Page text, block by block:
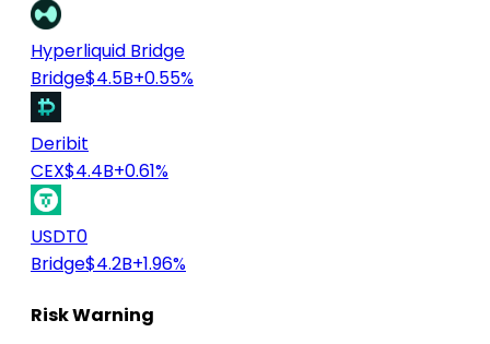
Hyperliquid Bridge
Bridge$4.5B+0.55%
Deribit
CEX$4.4B+0.61%
USDT0
Bridge$4.2B+1.96%
Risk Warning